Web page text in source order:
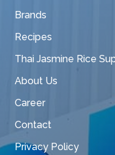
Brands
Recipes
Thai Jasmine Rice
About Us
Career
Contact
Privacy Policy